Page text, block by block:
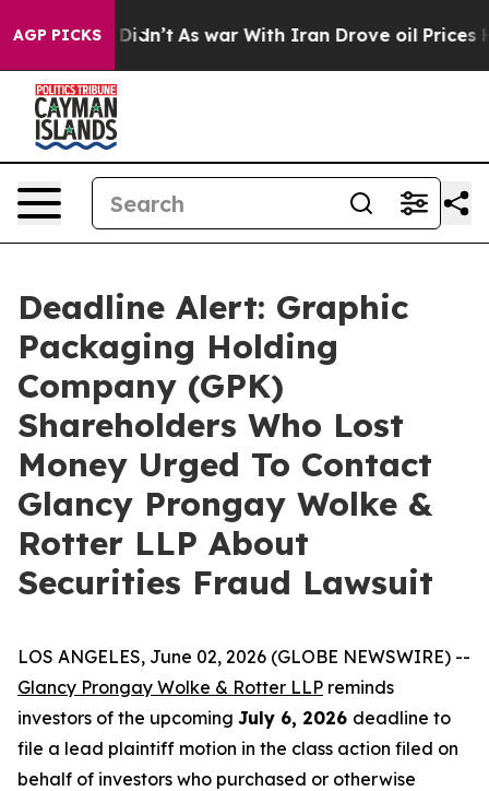
AGP PICKS
it Didn’t As war With Iran Drove oil Prices
Deadline Alert: Graphic
Packaging Holding
Company (GPK)
Shareholders Who Lost
Money Urged To Contact
Glancy Prongay Wolke &
Rotter LLP About
Securities Fraud Lawsuit
LOS ANGELES, June 02, 2026 (GLOBE NEWSWIRE) --
Glancy Prongay Wolke & Rotter LLP reminds
investors of the upcoming July 6, 2026 deadline to
file a lead plaintiff motion in the class action filed on
behalf of investors who purchased or otherwise